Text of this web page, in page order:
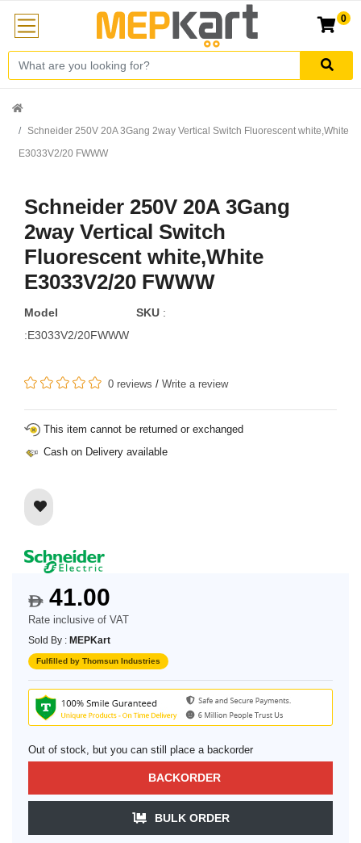
0
Schneider 250V 20A 3Gang 2way Vertical Switch Fluorescent white,White
E3033V2/20 FWWW
Schneider 250V 20A 3Gang
2way Vertical Switch
Fluorescent white,White
E3033V2/20 FWWW
Model
:E3033V2/20FWWW
SKU :
0 reviews / Write a review
This item cannot be returned or exchanged
Cash on Delivery available
$41.00
Rate inclusive of VAT
Sold By : MEPKart
Fulfilled by Thomsun Industries
Out of stock, but you can still place a backorder
BACKORDER
BULK ORDER